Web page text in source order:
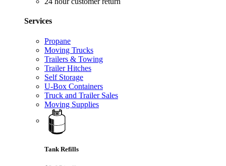
Services
Propane
Moving Trucks
Trailers & Towing
Trailer Hitches
Self Storage
U-Box Containers
Truck and Trailer Sales
Moving Supplies
Tank Refills